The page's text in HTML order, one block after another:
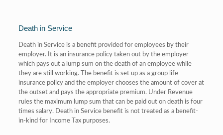
Death in Service
Death in Service is a benefit provided for employees by their
employer. It is an insurance policy taken out by the employer
which pays out a lump sum on the death of an employee while
they are still working. The benefit is set up as a group life
insurance policy and the employer chooses the amount of cover at
the outset and pays the appropriate premium. Under Revenue
rules the maximum lump sum that can be paid out on death is four
times salary. Death in Service benefit is not treated as a benefit-
in-kind for Income Tax purposes.